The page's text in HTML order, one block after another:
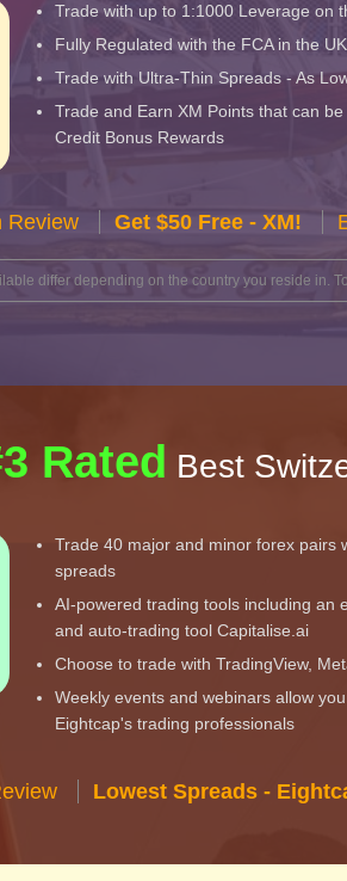
Trade with up to 1:1000 Leverage on
Fully Regulated with the FCA in the UK
Trade with Ultra-Thin Spreads - As
Trade and Earn XM Points that can
Credit Bonus Rewards
Review Get $50 Free - XM!
differ depending on the country you reside in.
Rated Best
Trade 40 major and minor forex pairs
spreads
AI-powered trading tools including an
and auto-trading tool Capitalise.ai
Choose to trade with TradingView,
Weekly events and webinars allow
Eightcap's trading professionals
Lowest Spreads -